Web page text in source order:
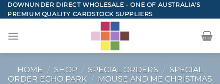
Skip
to
DOWNUNDER DIRECT WHOLESALE - ONE OF AUSTRALIA'S
PREMIUM QUALITY CARDSTOCK SUPPLIERS
HOME / SHOP / SPECIAL ORDERS / SPECIAL
ORDER ECHO PARK / MOUSE AND ME CHRISTMAS